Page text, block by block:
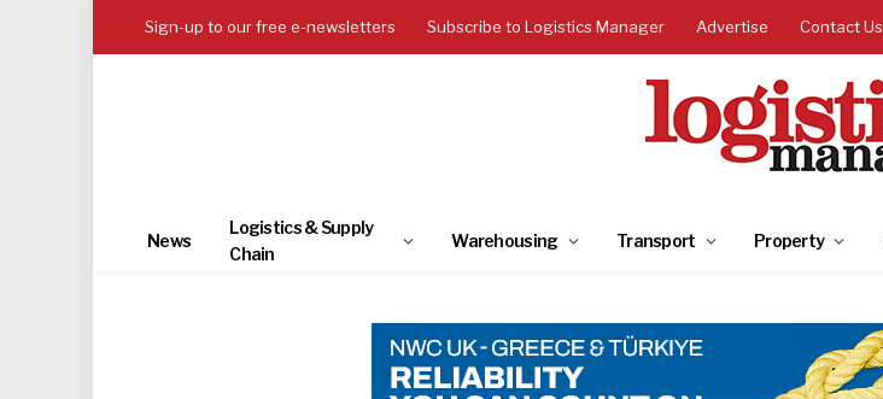
Sign-up to our free e-newsletters Subscribe to Logistics Manager Advertise Contact Us
News
Logistics & Supply
Chain
Warehousing Transport Property